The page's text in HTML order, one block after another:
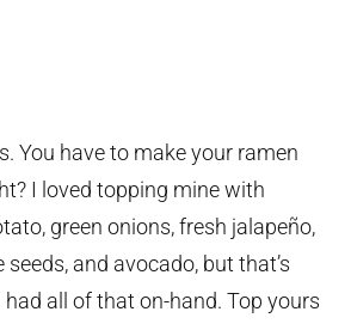
You have to make your ramen
I loved topping mine with
green onions, fresh jalapeño,
and avocado, but that’s
all of that on-hand. Top yours